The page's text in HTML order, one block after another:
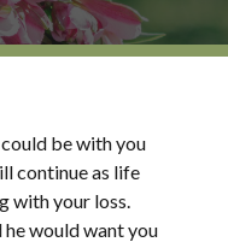
be with you
continue as life
with your loss.
he would want you